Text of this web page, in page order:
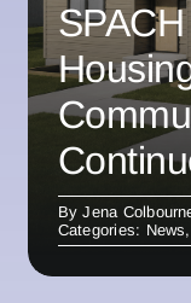
ByJena
Categories: News,